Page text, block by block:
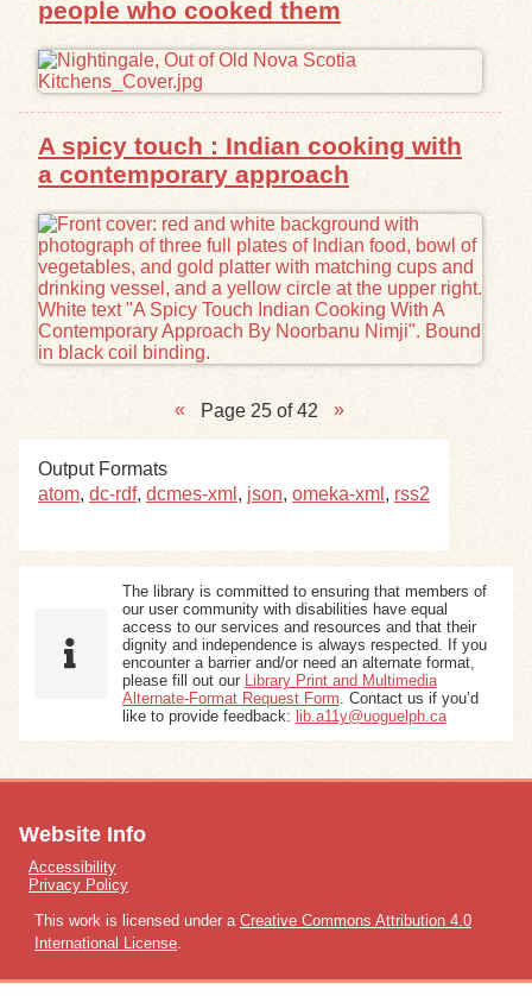
people who cooked them
A spicy touch : Indian cooking with
a contemporary approach
Page 25 of 42
Output Formats
atom, dc-rdf, dcmes-xml , json, omeka-xml , rss2
The library is committed to ensuring that members of
our user community with disabilities have equal
access to our services and resources and that their
dignity and independence is always respected. If you
encounter a barrier and/or need an alternate format,
please fill out our
Library Print and Multimedia
Alternate-Format Request Form . Contact us if you’d
like to provide feedback: lib.a11y@uoguelph.ca
Website Info
Accessibility
Privacy Policy
This work is licensed under a Creative Commons Attribution 4.0
International License